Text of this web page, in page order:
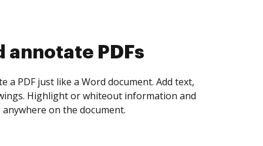
collect eSignatures
yourself and invite as many people as you
Set any order and get notified every
is completed.